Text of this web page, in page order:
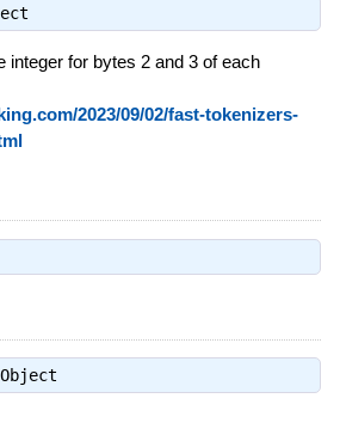
integer for bytes 2 and 3 of each
2023/09/02/fast-tokenizers-
Object